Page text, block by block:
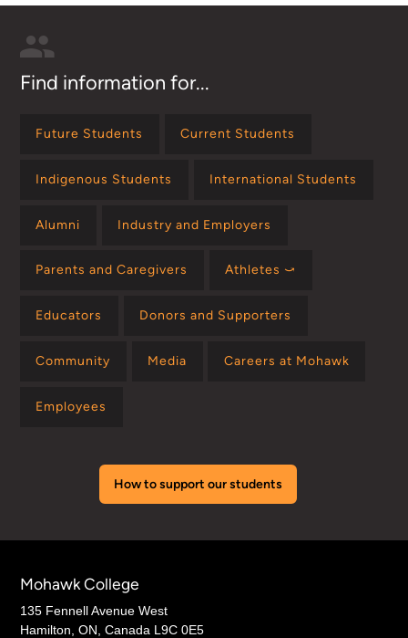
Find information for...
Future Students Current Students
Indigenous Students International Students
Alumni Industry and Employers
Parents and Caregivers Athletes ⤻
Educators Donors and Supporters
Community Media Careers at Mohawk
Employees
How to support our students
Mohawk College
135 Fennell Avenue West
Hamilton, ON, Canada L9C 0E5